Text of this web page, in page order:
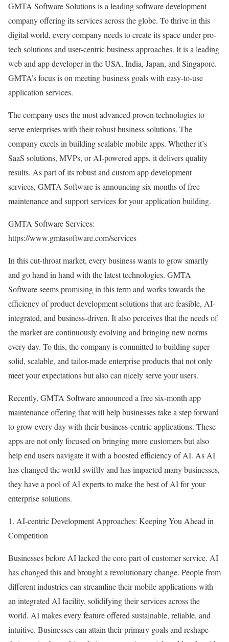
GMTA Software Solutions is a leading software development
company offering its services across the globe. To thrive in this
digital world, every company needs to create its space under pro-
tech solutions and user-centric business approaches. It is a leading
web and app developer in the USA, India, Japan, and Singapore.
GMTA’s focus is on meeting business goals with easy-to-use
application services.
The company uses the most advanced proven technologies to
serve enterprises with their robust business solutions. The
company excels in building scalable mobile apps. Whether it’s
SaaS solutions, MVPs, or AI-powered apps, it delivers quality
results. As part of its robust and custom app development
services, GMTA Software is announcing six months of free
maintenance and support services for your application building.
GMTA Software Services:
https://www.gmtasoftware.com/services
In this cut-throat market, every business wants to grow smartly
and go hand in hand with the latest technologies. GMTA
Software seems promising in this term and works towards the
efficiency of product development solutions that are feasible, AI-
integrated, and business-driven. It also perceives that the needs of
the market are continuously evolving and bringing new norms
every day. To this, the company is committed to building super-
solid, scalable, and tailor-made enterprise products that not only
meet your expectations but also can nicely serve your users.
Recently, GMTA Software announced a free six-month app
maintenance offering that will help businesses take a step forward
to grow every day with their business-centric applications. These
apps are not only focused on bringing more customers but also
help end users navigate it with a boosted efficiency of AI. As AI
has changed the world swiftly and has impacted many businesses,
they have a pool of AI experts to make the best of AI for your
enterprise solutions.
1. AI-centric Development Approaches: Keeping You Ahead in
Competition
Businesses before AI lacked the core part of customer service. AI
has changed this and brought a revolutionary change. People from
different industries can streamline their mobile applications with
an integrated AI facility, solidifying their services across the
world. AI makes every feature offered sustainable, reliable, and
intuitive. Businesses can attain their primary goals and reshape